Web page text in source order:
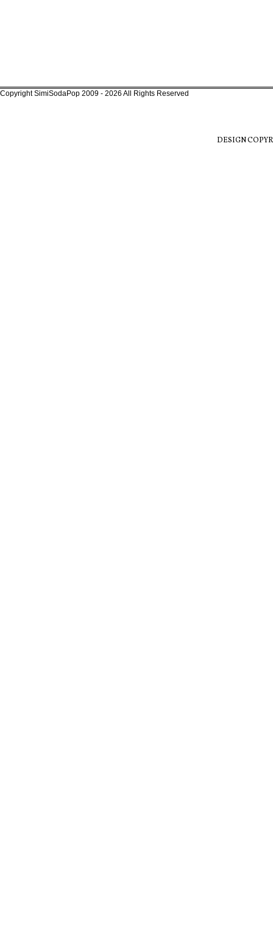
Copyright SimiSodaPop 2009 - 2026 All Rights Reserved
DESIGN